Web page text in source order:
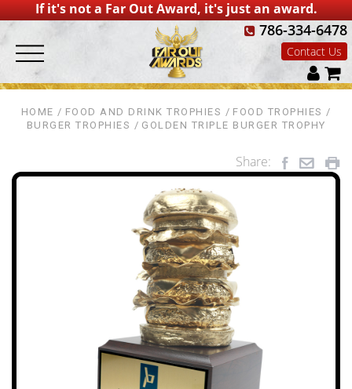
If it's not a Far Out Award, it's just an award.
786-334-6478
Contact Us
HOME FOOD AND DRINK TROPHIES
FOOD TROPHIES
BURGER TROPHIES
GOLDEN TRIPLE BURGER TROPHY
Share: